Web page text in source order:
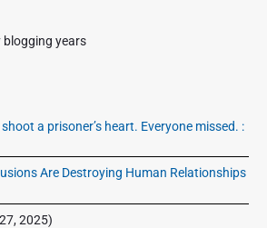
blogging years
a prisoner’s heart. Everyone missed. :
Are Destroying Human Relationships
2025)